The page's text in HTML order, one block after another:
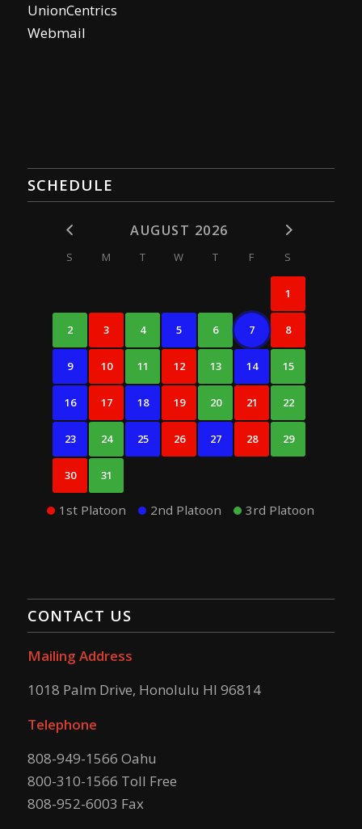
UnionCentrics
Webmail
SCHEDULE
AUGUST 2026
S M T W T F S
1
2 3 4 5 6 7 8
9 10 11 12 13 14 15
16 17 18 19 20 21 22
23 24 25 26 27 28 29
30 31
1st Platoon 2nd Platoon 3rd Platoon
CONTACT US
Mailing Address
1018 Palm Drive, Honolulu HI 96814
Telephone
808-949-1566 Oahu
800-310-1566 Toll Free
808-952-6003 Fax